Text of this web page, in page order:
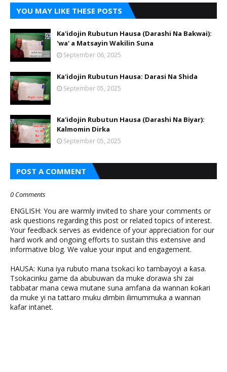
YOU MAY LIKE THESE POSTS
Ka'idojin Rubutun Hausa (Darashi Na Bakwai):
'wa' a Matsayin Wakilin Suna
September 06, 2025
Ka'idojin Rubutun Hausa: Darasi Na Shida
September 05, 2025
Ka'idojin Rubutun Hausa (Darashi Na Biyar):
Kalmomin Dirka
September 05, 2025
POST A COMMENT
0 Comments
ENGLISH: You are warmly invited to share your comments or
ask questions regarding this post or related topics of interest.
Your feedback serves as evidence of your appreciation for our
hard work and ongoing efforts to sustain this extensive and
informative blog. We value your input and engagement.
HAUSA: Kuna iya rubuto mana tsokaci ko tambayoyi a ƙasa.
Tsokacinku game da abubuwan da muke ɗorawa shi zai
tabbatar mana cewa mutane suna amfana da wannan ƙoƙari
da muke yi na tattaro muku ɗimbin ilimummuka a wannan
kafar intanet.